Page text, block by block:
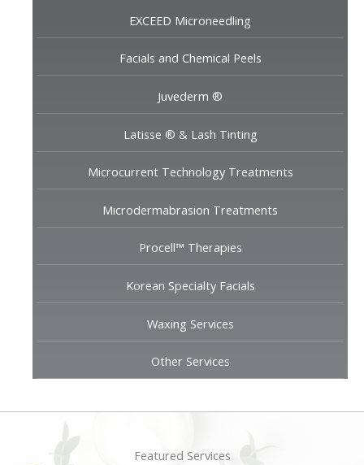
EXCEED Microneedling
Facials and Chemical Peels
Juvederm ®
Latisse ® & Lash Tinting
Microcurrent Technology Treatments
Microdermabrasion Treatments
Procell™ Therapies
Korean Specialty Facials
Waxing Services
Other Services
Featured Services